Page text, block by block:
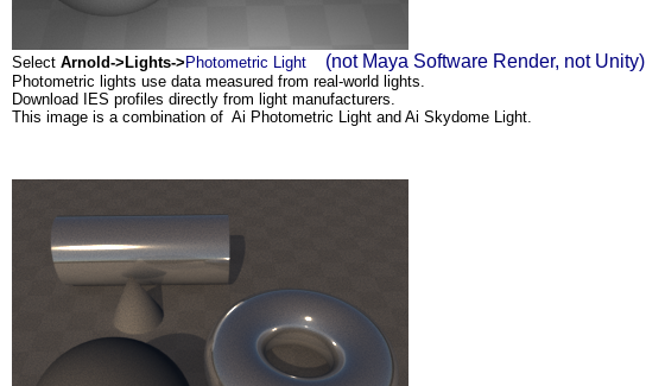
Select Arnold->Lights-> Photometric Light (not Maya Software Render, not Unity)
Photometric lights use data measured from real-world lights.
Download IES profiles directly from light manufacturers.
This image is a combination of Ai Photometric Light and Ai Skydome Light.